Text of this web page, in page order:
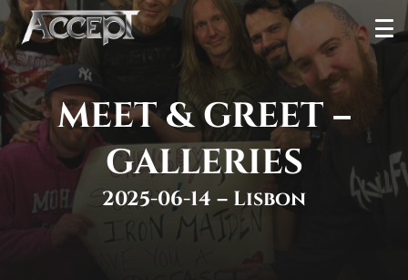
Skip
to
content
MEET & GREET –
GALLERIES
2025-06-14 – Lisbon